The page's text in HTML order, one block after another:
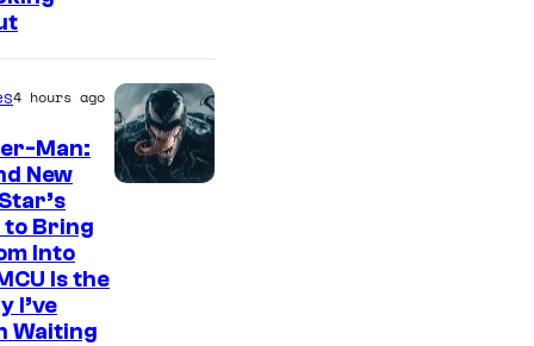
4 hours ago
Man:
New
to Bring
Into
Is the
I’ve
Waiting